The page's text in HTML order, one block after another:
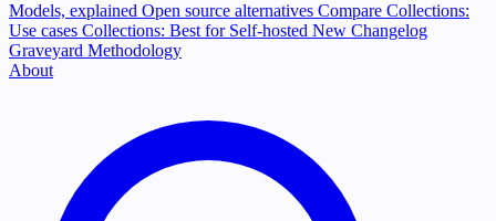
Models, explained Open source alternatives Compare Collections:
Use cases Collections: Best for Self-hosted New Changelog
Graveyard Methodology
About